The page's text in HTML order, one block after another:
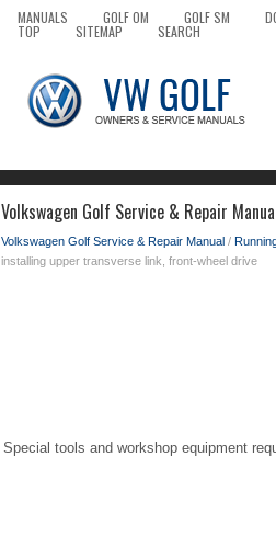
MANUALS GOLF OM GOLF SM
TOP SITEMAP SEARCH
Volkswagen Golf Service & Repair
Volkswagen Golf Service & Repair Manual /
installing upper transverse link, front-wheel drive
Special tools and workshop equipment